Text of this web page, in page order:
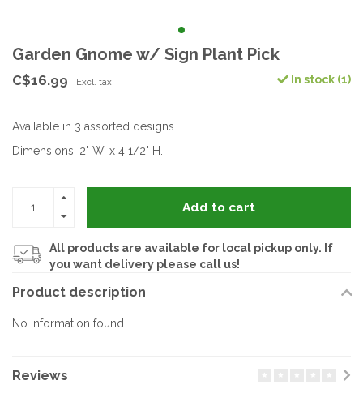
Garden Gnome w/ Sign Plant Pick
C$16.99 Excl. tax In stock (1)
Available in 3 assorted designs.
Dimensions: 2" W. x 4 1/2" H.
Add to cart
All products are available for local pickup only. If
you want delivery please call us!
Product description
No information found
Reviews